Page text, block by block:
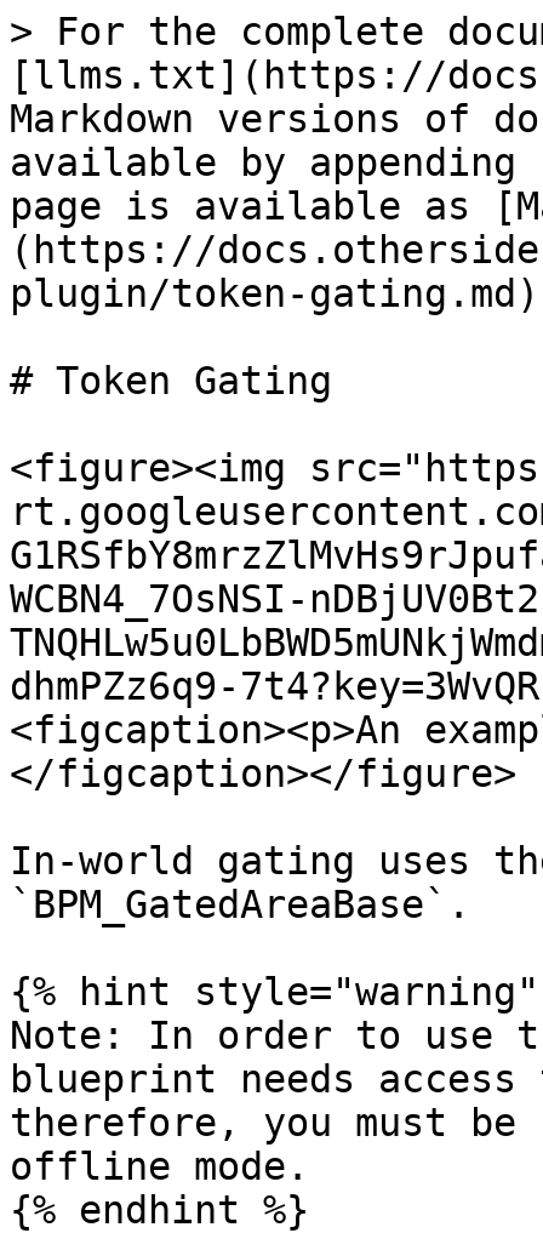
> For the complete
[llms.txt](https://
Markdown versions of
available by
page is available as
(https://
plugin/token-
# Token Gating
<figure><img
WCBN4_7OsNSI-
dhmPZz6q9-
<figcaption><p>An
</figcaption></figure>
In-world gating uses
`BPM_GatedAreaBase`.
{% hint style="warning"
Note: In order to
blueprint needs
therefore, you must
offline mode.
{% endhint %}